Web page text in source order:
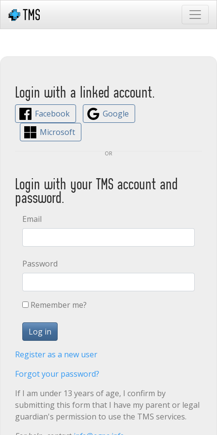
Login with a linked account.
Facebook
Google
Microsoft
or
Login with your TMS account and
password.
Email
Password
Remember me?
Register as a new user
Forgot your password?
If I am under 13 years of age, I confirm by
submitting this form that I have my parent or legal
guardian's permission to use the TMS services.